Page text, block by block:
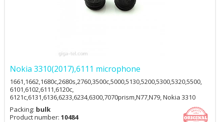
Nokia 3310(2017),6111 microphone
1661,1662,1680c,2680s,2760,3500c,5000,5130,5200,5300,5320,5500,
6101,6102,6111,6120c,
6121c,6131,6136,6233,6234,6300,7070prism,N77,N79, Nokia 3310
2017 HMD
Packing: bulk
Product number: 10484